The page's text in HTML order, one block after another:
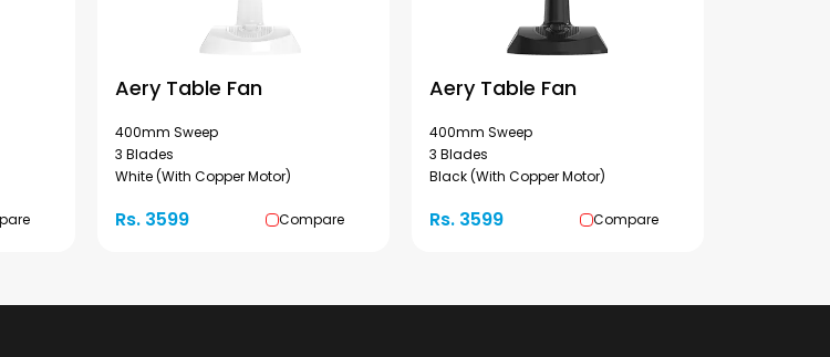
Aery Table Fan
400mm Sweep
3 Blades
White (With Copper Motor)
Rs. 3599 Compare
Aery Table Fan
400mm Sweep
3 Blades
Black (With Copper Motor)
Rs. 3599 Compare